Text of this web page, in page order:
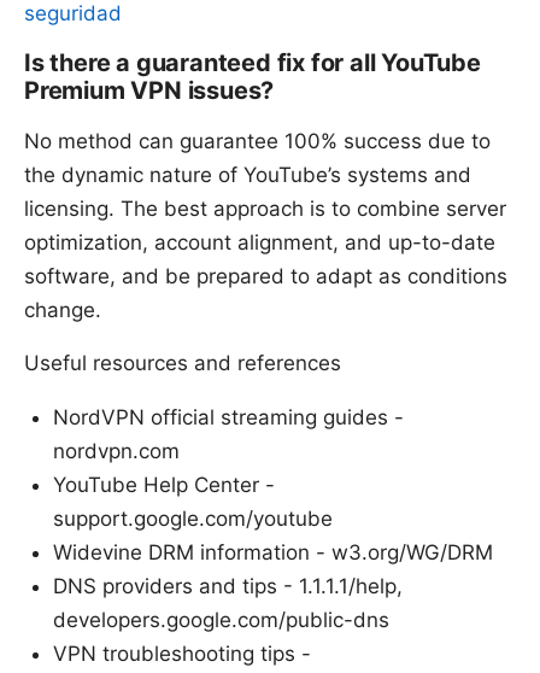
seguridad
Is there a guaranteed fix for all YouTube
Premium VPN issues?
No method can guarantee 100% success due to
the dynamic nature of YouTube’s systems and
licensing. The best approach is to combine server
optimization, account alignment, and up-to-date
software, and be prepared to adapt as conditions
change.
Useful resources and references
NordVPN official streaming guides -
nordvpn.com
YouTube Help Center -
support.google.com/youtube
Widevine DRM information - w3.org/WG/DRM
DNS providers and tips - 1.1.1.1/help,
developers.google.com/public-dns
VPN troubleshooting tips -